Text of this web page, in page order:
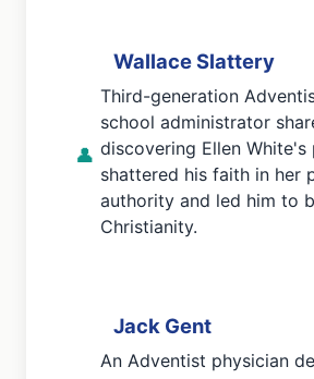
👤
Wallace Slattery
Third-generation
school administrator
discovering Ellen White's
shattered his faith in her
authority and led him to
Christianity.
Jack Gent
An Adventist physician